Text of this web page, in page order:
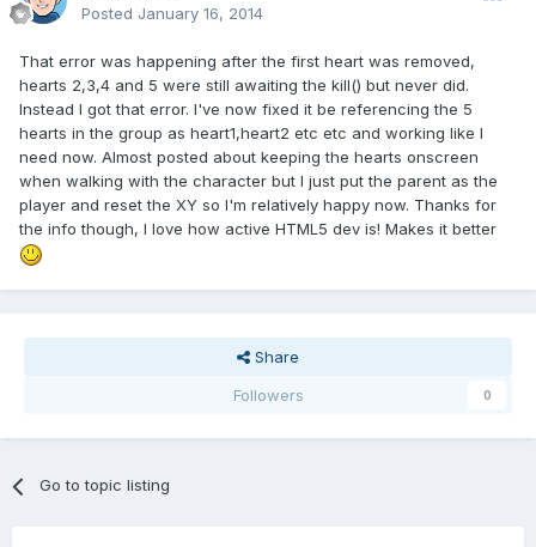
Posted January 16, 2014
That error was happening after the first heart was removed,
hearts 2,3,4 and 5 were still awaiting the kill() but never did.
Instead I got that error. I've now fixed it be referencing the 5
hearts in the group as heart1,heart2 etc etc and working like I
need now. Almost posted about keeping the hearts onscreen
when walking with the character but I just put the parent as the
player and reset the XY so I'm relatively happy now. Thanks for
the info though, I love how active HTML5 dev is! Makes it better
Share
Followers
0
Go to topic listing